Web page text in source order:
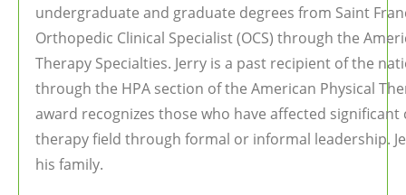
undergraduate and graduate degrees from Saint
Orthopedic Clinical Specialist (OCS) through the
Therapy Specialties. Jerry is a past recipient of the
through the HPA section of the American Physical
award recognizes those who have affected significant
therapy field through formal or informal leadership.
his family.